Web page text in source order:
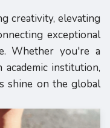
creativity, elevating
exceptional
Whether you're a
academic institution,
shine on the global